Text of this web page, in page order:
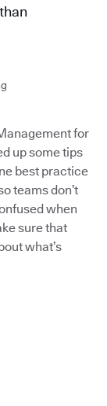
for
up some tips
best practice
teams don’t
when
sure that
what’s